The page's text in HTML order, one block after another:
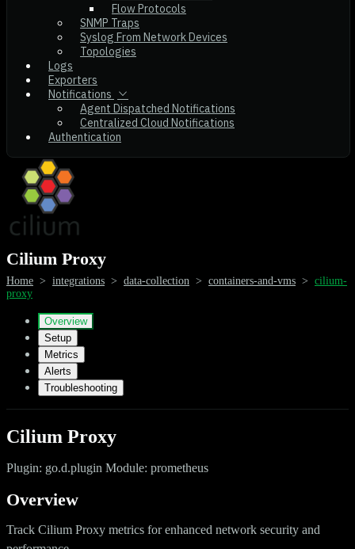
Flow Protocols
SNMP Traps
Syslog From Network Devices
Topologies
Logs
Exporters
Notifications
Agent Dispatched Notifications
Centralized Cloud Notifications
Authentication
Cilium Proxy
Home > integrations > data-collection > containers-and-vms > cilium-
proxy
Overview
Setup
Metrics
Alerts
Troubleshooting
Cilium Proxy
Plugin: go.d.plugin Module: prometheus
Overview
Track Cilium Proxy metrics for enhanced network security and